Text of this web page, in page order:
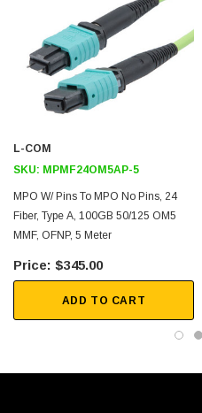
Downloads:
2D Drawing (.pdf)
3D CAD Model (.step)
L-COM
SKU: MPMF24OM5AP-5
MPO W/ Pins To MPO No Pins, 24
Fiber, Type A, 100GB 50/125 OM5
MMF, OFNP, 5 Meter
$345.00
ADD TO CART